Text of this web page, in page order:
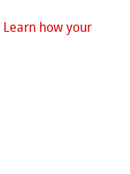
Learn how your